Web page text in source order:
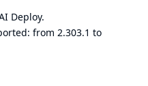
Deploy.
from 2.303.1 to